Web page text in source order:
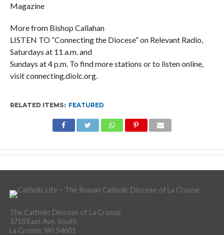
Magazine
More from Bishop Callahan
LISTEN TO “Connecting the Diocese” on Relevant Radio,
Saturdays at 11 a.m. and
Sundays at 4 p.m. To find more stations or to listen online,
visit connecting.diolc.org.
RELATED ITEMS: FEATURED
The Catholic Diocese of La Crosse
3710 East Ave. South
La Crosse, WI 54601